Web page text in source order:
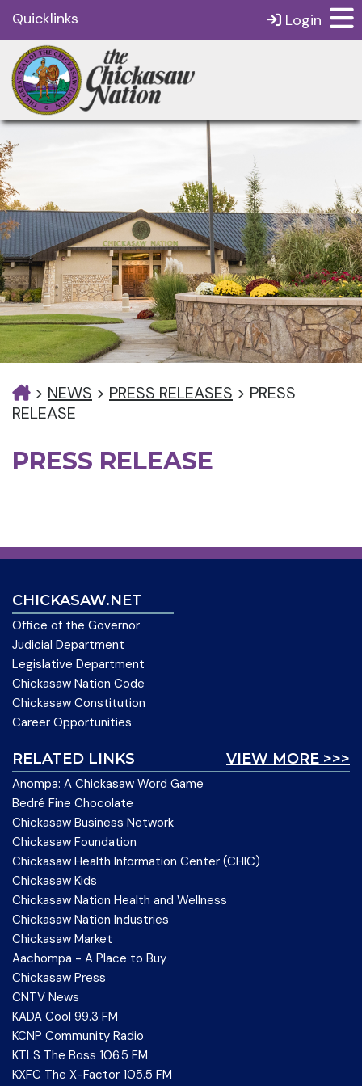
Quicklinks Login
> NEWS > PRESS RELEASES > PRESS
RELEASE
PRESS RELEASE
CHICKASAW.NET
Office of the Governor
Judicial Department
Legislative Department
Chickasaw Nation Code
Chickasaw Constitution
Career Opportunities
VIEW MORE >>>
RELATED LINKS
Anompa: A Chickasaw Word Game
Bedré Fine Chocolate
Chickasaw Business Network
Chickasaw Foundation
Chickasaw Health Information Center (CHIC)
Chickasaw Kids
Chickasaw Nation Health and Wellness
Chickasaw Nation Industries
Chickasaw Market
Aachompa - A Place to Buy
Chickasaw Press
CNTV News
KADA Cool 99.3 FM
KCNP Community Radio
KTLS The Boss 106.5 FM
KXFC The X-Factor 105.5 FM